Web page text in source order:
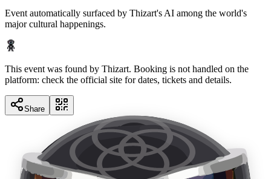
Event automatically surfaced by Thizart's AI among the world's
major cultural happenings.
This event was found by Thizart. Booking is not handled on the
platform: check the official site for dates, tickets and details.
Share